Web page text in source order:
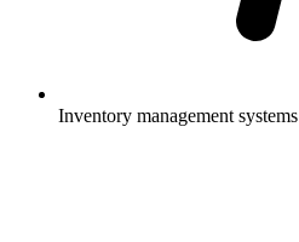
Inventory management systems